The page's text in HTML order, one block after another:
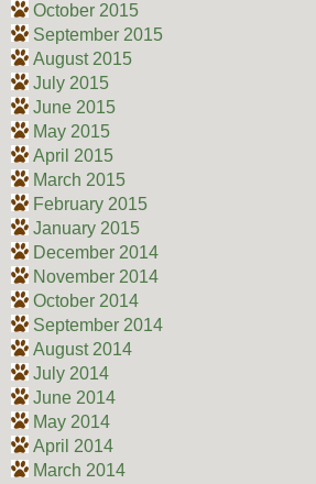
October 2015
September 2015
August 2015
July 2015
June 2015
May 2015
April 2015
March 2015
February 2015
January 2015
December 2014
November 2014
October 2014
September 2014
August 2014
July 2014
June 2014
May 2014
April 2014
March 2014